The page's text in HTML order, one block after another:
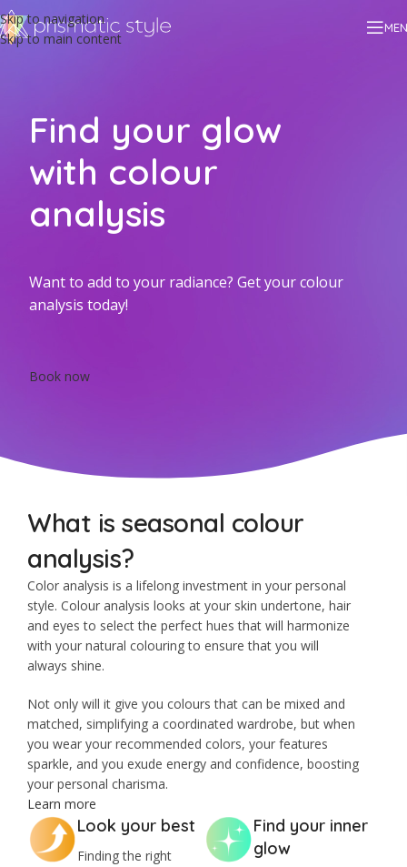
Skip to navigation
Skip to main content
Find your glow
with colour
analysis
Want to add to your radiance? Get your colour
analysis today!
Book now
What is seasonal colour
analysis?
Color analysis is a lifelong investment in your personal
style. Colour analysis looks at your skin undertone, hair
and eyes to select the perfect hues that will harmonize
with your natural colouring to ensure that you will
always shine.
Not only will it give you colours that can be mixed and
matched, simplifying a coordinated wardrobe, but when
you wear your recommended colors, your features
sparkle, and you exude energy and confidence, boosting
your personal charisma.
Learn more
Look your best
Finding the right
Find your inner
glow